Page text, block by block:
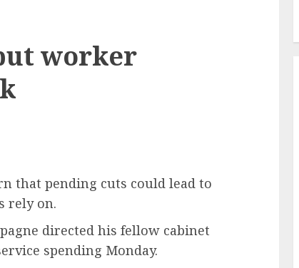
worker
that pending cuts could lead to
rely on.
directed his fellow cabinet
spending Monday.